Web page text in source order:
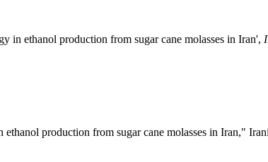
ethanol production from sugar cane molasses in Iran',
production from sugar cane molasses in Iran,"